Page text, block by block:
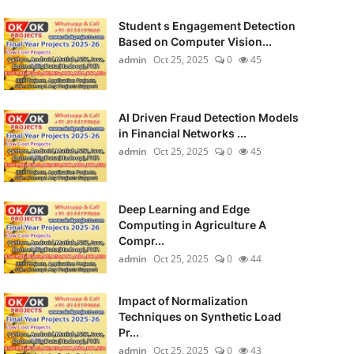
Student s Engagement Detection
Based on Computer Vision...
admin Oct 25, 2025 0 45
AI Driven Fraud Detection Models
in Financial Networks ...
admin Oct 25, 2025 0 45
Deep Learning and Edge
Computing in Agriculture A
Compr...
admin Oct 25, 2025 0 44
Impact of Normalization
Techniques on Synthetic Load
Pr...
admin Oct 25, 2025 0 43